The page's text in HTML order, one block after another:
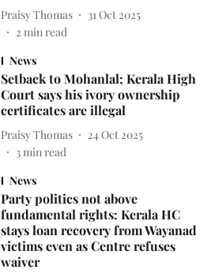
Praisy Thomas
31 Oct 2025
2 min read
News
Setback to Mohanlal; Kerala High
Court says his ivory ownership
certificates are illegal
Praisy Thomas
24 Oct 2025
3min read
News
Party politics not above
fundamental rights: Kerala HC
stays loan recovery from Wayanad
victims even as Centre refuses
waiver